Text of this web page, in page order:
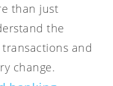
than just
the
and
change.